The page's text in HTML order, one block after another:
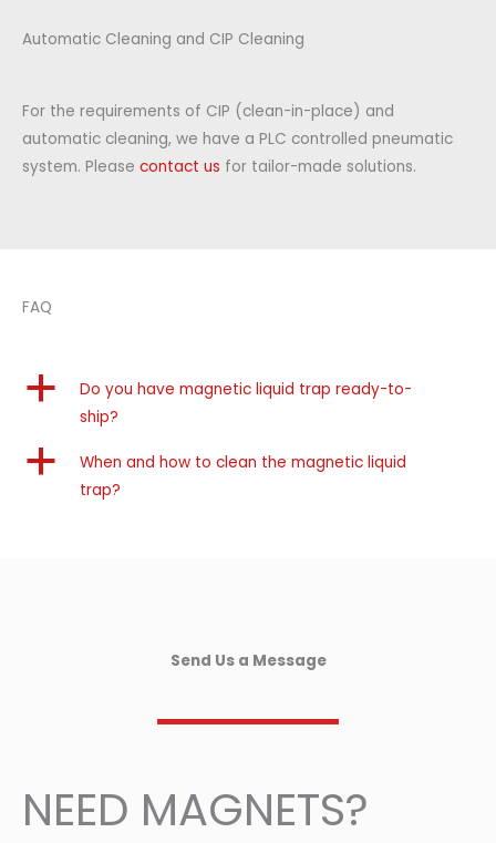
Automatic Cleaning and CIP Cleaning
For the requirements of CIP (clean-in-place) and
automatic cleaning, we have a PLC controlled pneumatic
system. Please contact us for tailor-made solutions.
FAQ
a
Do you have magnetic liquid trap ready-to-
ship?
a
When and how to clean the magnetic liquid
trap?
Send Us a Message
NEED MAGNETS?